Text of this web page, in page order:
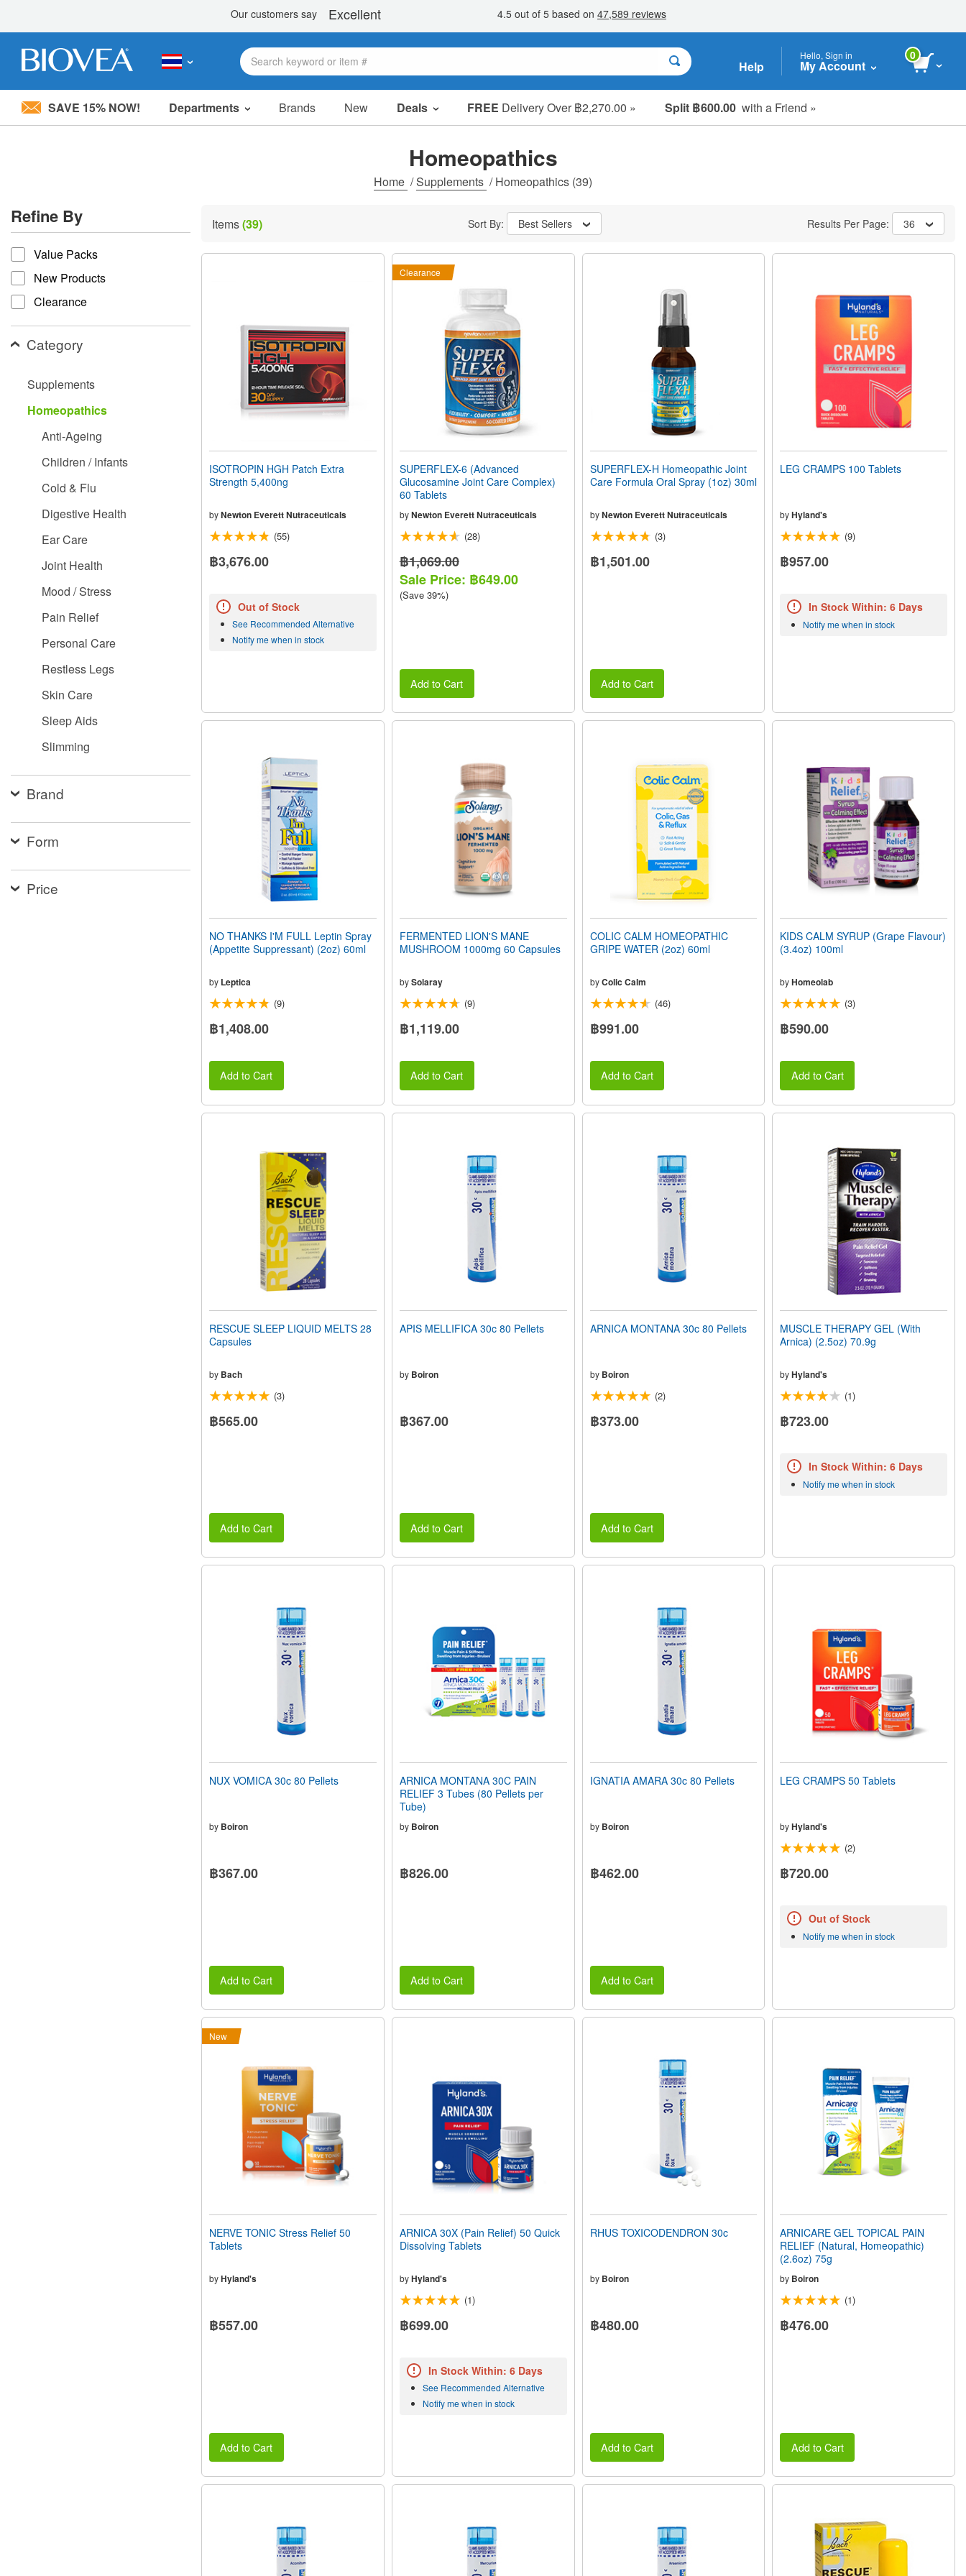
Please
system.
Press
Control-
F11
adjust
the
website
with
accessibility
Help
Hello, Sign in
My Account
0
SAVE 15% NOW! Departments Brands New Deals FREE Delivery Over ฿2,270.00 » Split ฿600.00 with a Friend »
Sale Items
Clearance
Homeopathics
Home /Supplements /Homeopathics (39)
Refine By
refine by
Value Packs
New Products
Clearance
Category
Supplements
Homeopathics
Anti-Ageing
Children / Infants
Cold & Flu
Digestive Health
Ear Care
Joint Health
Mood / Stress
Pain Relief
Personal Care
Restless Legs
Skin Care
Sleep Aids
Slimming
Brand
Form
Price
Items(39) Sort By: Best Sellers Results Per Page: 36
ISOTROPIN HGH Patch Extra
Strength 5,400ng
byNewton Everett Nutraceuticals
(55)
฿3,676.00
Out of Stock
See Recommended Alternative
Notify me when in stock
Clearance
SUPERFLEX-6 (Advanced
Glucosamine Joint Care Complex)
60 Tablets
byNewton Everett Nutraceuticals
(28)
฿1,069.00
Sale Price: ฿649.00
(Save 39%)
Add to Cart
SUPERFLEX-H Homeopathic Joint
Care Formula Oral Spray (1oz) 30ml
by Newton Everett Nutraceuticals
(3)
฿1,501.00
Add to Cart
LEG CRAMPS 100 Tablets
byHyland's
(9)
฿957.00
In Stock Within: 6 Days
Notify me when in stock
NO THANKS I'M FULL Leptin Spray
(Appetite Suppressant) (2oz) 60ml
by Leptica
(9)
฿1,408.00
Add to Cart
FERMENTED LION'S MANE
MUSHROOM 1000mg 60 Capsules
bySolaray
(9)
฿1,119.00
Add to Cart
COLIC CALM HOMEOPATHIC
GRIPE WATER (2oz) 60ml
by Colic Calm
(46)
฿991.00
Add to Cart
KIDS CALM SYRUP (Grape Flavour)
(3.4oz) 100ml
byHomeolab
(3)
฿590.00
Add to Cart
RESCUE SLEEP LIQUID MELTS 28
Capsules
by Bach
(3)
฿565.00
Add to Cart
APIS MELLIFICA 30c 80 Pellets
by Boiron
฿367.00
Add to Cart
ARNICA MONTANA 30c 80 Pellets
by Boiron
(2)
฿373.00
Add to Cart
MUSCLE THERAPY GEL (With
Arnica) (2.5oz) 70.9g
byHyland's
(1)
฿723.00
In Stock Within: 6 Days
Notify me when in stock
NUX VOMICA 30c 80 Pellets
by Boiron
฿367.00
Add to Cart
ARNICA MONTANA 30C PAIN
RELIEF 3 Tubes (80 Pellets per
Tube)
by Boiron
฿826.00
Add to Cart
IGNATIA AMARA 30c 80 Pellets
by Boiron
฿462.00
Add to Cart
LEG CRAMPS 50 Tablets
byHyland's
(2)
฿720.00
Out of Stock
Notify me when in stock
New
NERVE TONIC Stress Relief 50
Tablets
byHyland's
฿557.00
Add to Cart
ARNICA 30X (Pain Relief) 50 Quick
Dissolving Tablets
byHyland's
(1)
฿699.00
In Stock Within: 6 Days
See Recommended Alternative
Notify me when in stock
RHUS TOXICODENDRON 30c
by Boiron
฿480.00
Add to Cart
ARNICARE GEL TOPICAL PAIN
RELIEF (Natural, Homeopathic)
(2.6oz) 75g
by Boiron
(1)
฿476.00
Add to Cart